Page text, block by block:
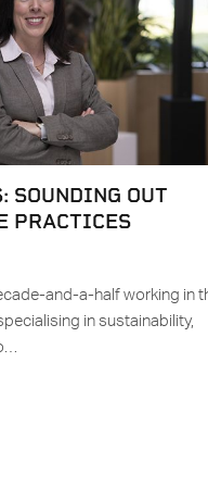
SOUNDING OUT
PRACTICES
and-a-half working in
in sustainability,